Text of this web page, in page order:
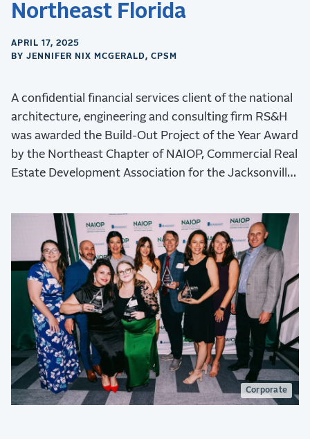
Northeast Florida
APRIL 17, 2025
BY JENNIFER NIX MCGERALD, CPSM
A confidential financial services client of the national
architecture, engineering and consulting firm RS&H
was awarded the Build-Out Project of the Year Award
by the Northeast Chapter of NAIOP, Commercial Real
Estate Development Association for the Jacksonville
Corporate